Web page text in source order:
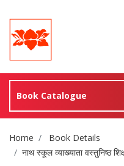
Book Catalogue
Site
Home
Book Details
नाथ स्कूल व्याख्याता वस्तुनिष्ठ